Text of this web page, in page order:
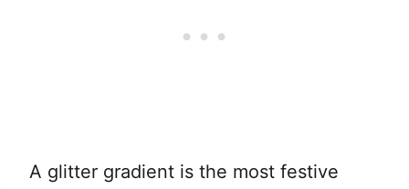
A glitter gradient is the most festive